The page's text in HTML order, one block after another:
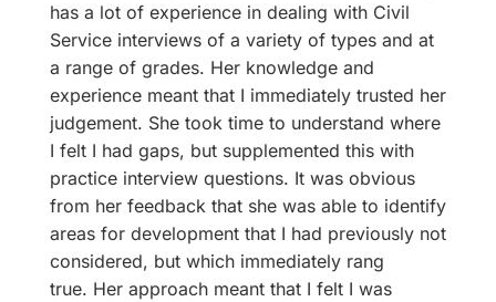
has a lot of experience in dealing with Civil
Service interviews of a variety of types and at
a range of grades. Her knowledge and
experience meant that I immediately trusted her
judgement. She took time to understand where
I felt I had gaps, but supplemented this with
practice interview questions. It was obvious
from her feedback that she was able to identify
areas for development that I had previously not
considered, but which immediately rang
true. Her approach meant that I felt I was